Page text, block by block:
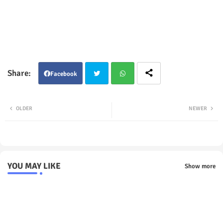
Facebook
NEWER
OLDER
YOU MAY LIKE Show more